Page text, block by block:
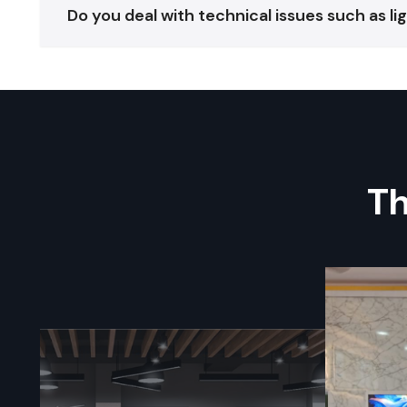
Do you deal with technical issues such as